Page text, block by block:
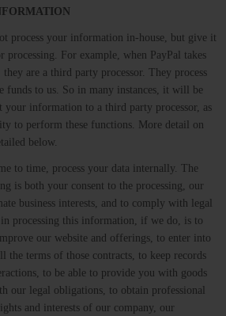
process your information in-house, but give it
processing. For example, when PayPal takes
are a third party processor. They process
funds to us. So in many instances, it will be
your information to a third party processor, as
to perform these functions. More detail on
below.
to time, process your data internally. The
is both your consent to the processing, our
business interests, and to comply with legal
processing this information, if we do, is to
our website and offerings, to enter into
terms of those contracts, to keep records
to be able to provide you with goods
our legal obligations, to obtain professional
and interests of our company, our